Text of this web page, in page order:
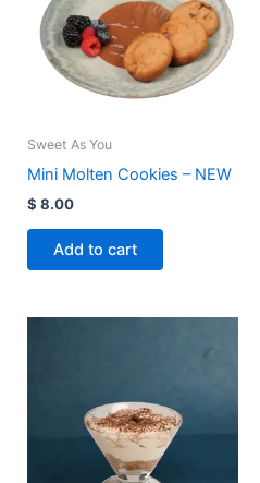
Sweet As You
Mini Molten Cookies – NEW
$ 8.00
Add to cart